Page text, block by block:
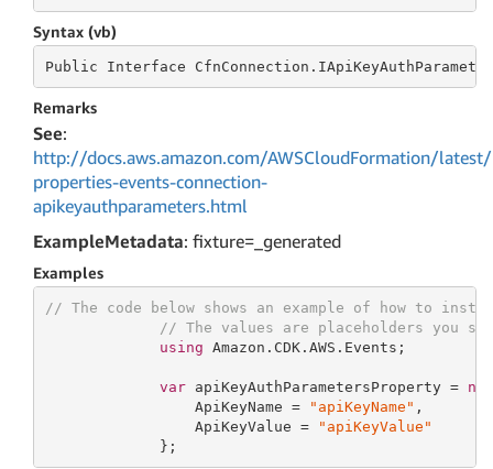
Syntax (vb)
Public Interface
Remarks
See:
http://docs.aws.amazon.com/AWSCloudFormation/
properties-events-connection-
apikeyauthparameters.html
ExampleMetadata: fixture=_generated
Examples
// The code below shows an example of how to
// The values are placeholders you
using Amazon.CDK.AWS.Events;
var apiKeyAuthParametersProperty = new
                 ApiKeyName =
"apiKeyName" ,
                 ApiKeyValue =
"apiKeyValue"
             };